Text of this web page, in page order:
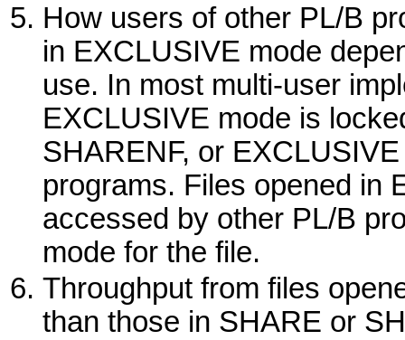
How users of other PL/B
in EXCLUSIVE mode
use. In most multi-user
EXCLUSIVE mode is
SHARENF, or EXCLUSIVE
programs. Files opened in
accessed by other PL/B
mode for the file.
Throughput from files
than those in SHARE or